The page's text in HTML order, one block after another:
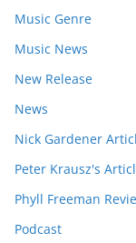
Music Genre
Music News
New Release
News
Nick Gardener
Peter Krausz's
Phyll Freeman
Podcast